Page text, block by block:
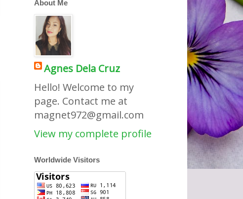
About Me
Agnes Dela Cruz
Hello! Welcome to my
page. Contact me at
magnet972@gmail.com
View my complete profile
Worldwide Visitors